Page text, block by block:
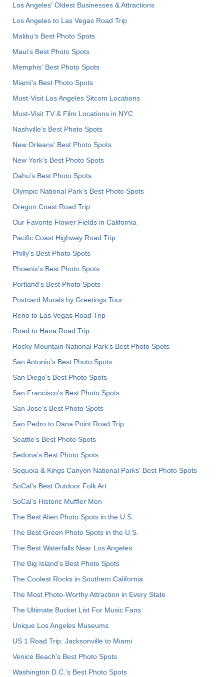
Los Angeles' Oldest Businesses & Attractions
Los Angeles to Las Vegas Road Trip
Malibu's Best Photo Spots
Maui’s Best Photo Spots
Memphis' Best Photo Spots
Miami's Best Photo Spots
Must-Visit Los Angeles Sitcom Locations
Must-Visit TV & Film Locations in NYC
Nashville’s Best Photo Spots
New Orleans' Best Photo Spots
New York's Best Photo Spots
Oahu’s Best Photo Spots
Olympic National Park’s Best Photo Spots
Oregon Coast Road Trip
Our Favorite Flower Fields in California
Pacific Coast Highway Road Trip
Philly's Best Photo Spots
Phoenix’s Best Photo Spots
Portland’s Best Photo Spots
Postcard Murals by Greetings Tour
Reno to Las Vegas Road Trip
Road to Hana Road Trip
Rocky Mountain National Park’s Best Photo Spots
San Antonio's Best Photo Spots
San Diego's Best Photo Spots
San Francisco's Best Photo Spots
San Jose's Best Photo Spots
San Pedro to Dana Point Road Trip
Seattle's Best Photo Spots
Sedona's Best Photo Spots
Sequoia & Kings Canyon National Parks' Best Photo Spots
SoCal's Best Outdoor Folk Art
SoCal’s Historic Muffler Men
The Best Alien Photo Spots in the U.S.
The Best Green Photo Spots in the U.S.
The Best Waterfalls Near Los Angeles
The Big Island’s Best Photo Spots
The Coolest Rocks in Southern California
The Most Photo-Worthy Attraction in Every State
The Ultimate Bucket List For Music Fans
Unique Los Angeles Museums
US 1 Road Trip: Jacksonville to Miami
Venice Beach's Best Photo Spots
Washington D.C.’s Best Photo Spots